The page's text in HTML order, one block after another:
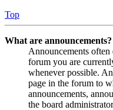
Top
What are announcements?
Announcements
forum you are
whenever possible.
page in the forum to
announcements,
the board